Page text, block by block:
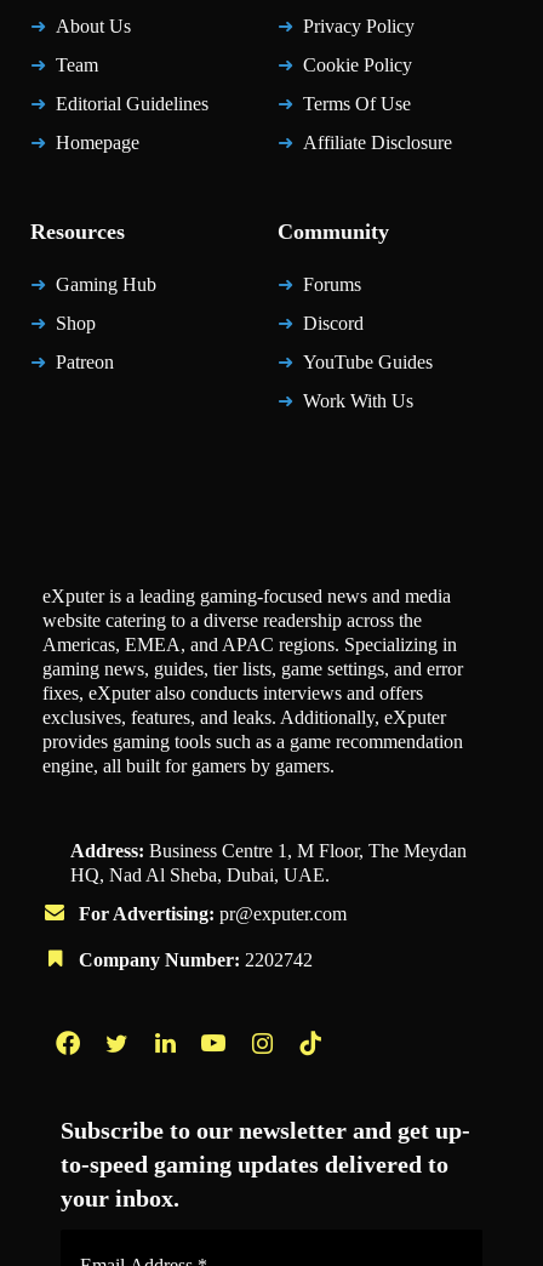
About Us
Team
Editorial Guidelines
Homepage
Privacy Policy
Cookie Policy
Terms Of Use
Affiliate Disclosure
Resources
Gaming Hub
Shop
Patreon
Community
Forums
Discord
YouTube Guides
Work With Us
eXputer is a leading gaming-focused news and media
website catering to a diverse readership across the
Americas, EMEA, and APAC regions. Specializing in
gaming news, guides, tier lists, game settings, and error
fixes, eXputer also conducts interviews and offers
exclusives, features, and leaks. Additionally, eXputer
provides gaming tools such as a game recommendation
engine, all built for gamers by gamers.
Address: Business Centre 1, M Floor, The Meydan
HQ, Nad Al Sheba, Dubai, UAE.
For Advertising: pr@exputer.com
Company Number: 2202742
Subscribe to our newsletter and get up-
to-speed gaming updates delivered to
your inbox.